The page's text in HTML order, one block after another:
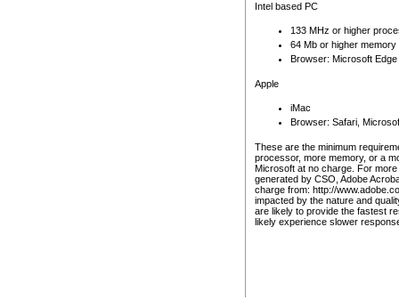
Intel based PC
133 MHz or higher
64 Mb or higher memory
Browser: Microsoft
Apple
iMac
Browser: Safari,
These are the minimum
processor, more memory, or a
Microsoft at no charge. For
generated by CSO, Adobe
charge from: http://
impacted by the nature and
are likely to provide the fastest
likely experience slower